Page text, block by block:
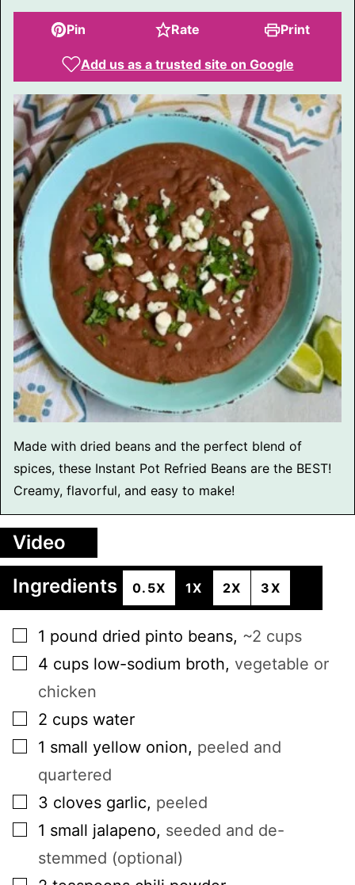
Pin Rate Print
Add us as a trusted site on Google
Made with dried beans and the perfect blend of
spices, these Instant Pot Refried Beans are the BEST!
Creamy, flavorful, and easy to make!
Video
Ingredients
0.5X 1X 2X 3X
▢
1 pound dried pinto beans, ~2 cups
▢
4 cups low-sodium broth, vegetable or
chicken
▢
2 cups water
▢
1 small yellow onion, peeled and
quartered
▢
3 cloves garlic, peeled
▢
1 small jalapeno, seeded and de-
stemmed (optional)
▢